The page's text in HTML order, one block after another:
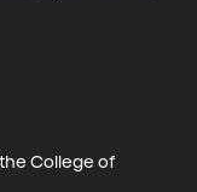
College of